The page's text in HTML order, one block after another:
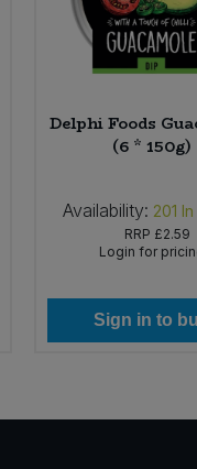
Delphi Foods
(6 * 150g)
Availability: 201
RRP £2.59
Login for
Sign in to